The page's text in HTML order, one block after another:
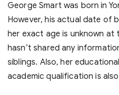
George Smart was born in
However, his actual date of
her exact age is unknown at
hasn’t shared any
siblings. Also, her
academic qualification is